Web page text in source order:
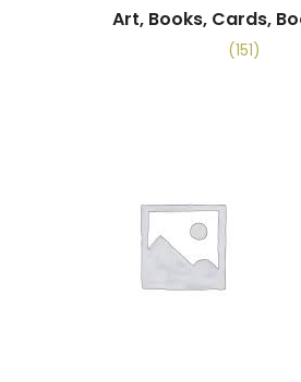
Art, Books, Cards,
(151)